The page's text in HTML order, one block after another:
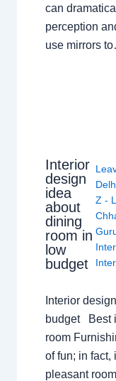
can
perception
use mirrors
Interior
design
idea
about
dining
room in
low
budget
Z -
Interior
budget Best
room
of fun; in fact,
pleasant